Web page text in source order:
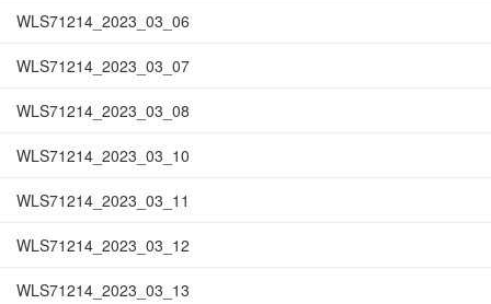
WLS71214_2023_03_06
WLS71214_2023_03_07
WLS71214_2023_03_08
WLS71214_2023_03_10
WLS71214_2023_03_11
WLS71214_2023_03_12
WLS71214_2023_03_13